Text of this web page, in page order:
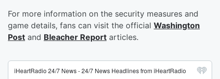
For more information on the security measures and
game details, fans can visit the official Washington
Post and Bleacher Report articles.